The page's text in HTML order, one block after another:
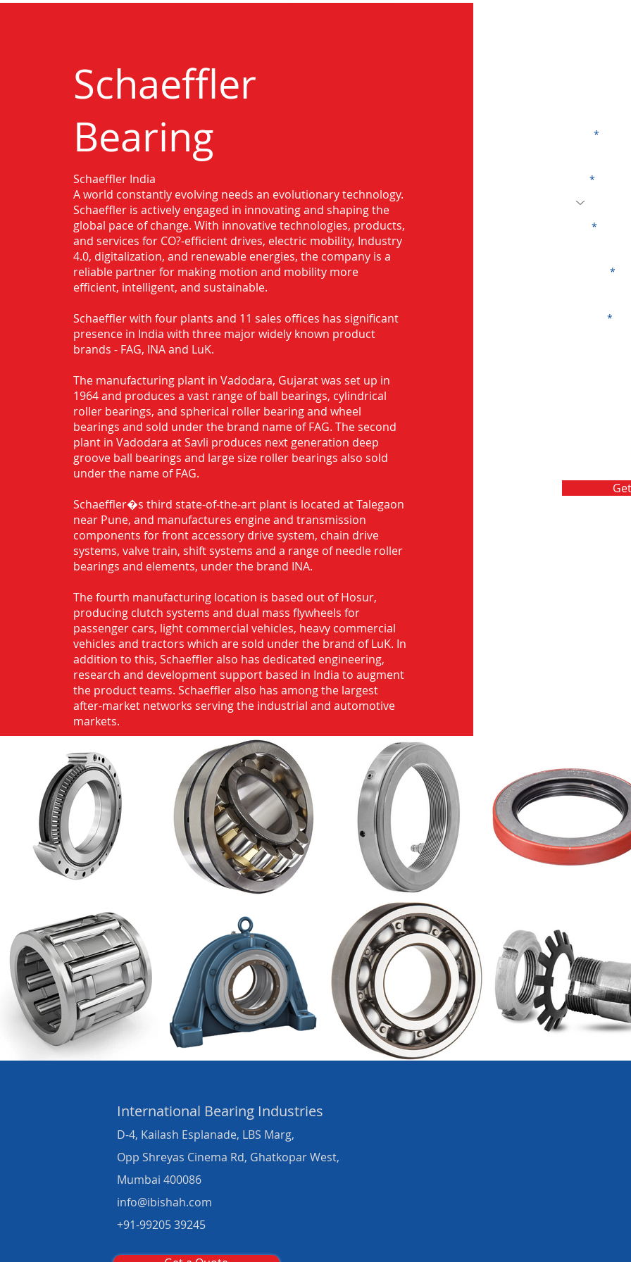
Schaeffler
Bearing
Authorised Distributor for Schaeffler Bearing in
Chennai
Schaeffler India
A world constantly evolving needs an evolutionary technology.
Schaeffler is actively engaged in innovating and shaping the
global pace of change. With innovative technologies, products,
and services for CO?-efficient drives, electric mobility, Industry
4.0, digitalization, and renewable energies, the company is a
reliable partner for making motion and mobility more
efficient, intelligent, and sustainable.
Schaeffler with four plants and 11 sales offices has significant
presence in India with three major widely known product
brands - FAG, INA and LuK.
The manufacturing plant in Vadodara, Gujarat was set up in
1964 and produces a vast range of ball bearings, cylindrical
roller bearings, and spherical roller bearing and wheel
bearings and sold under the brand name of FAG. The second
plant in Vadodara at Savli produces next generation deep
groove ball bearings and large size roller bearings also sold
under the name of FAG.
Schaeffler�s third state-of-the-art plant is located at Talegaon
near Pune, and manufactures engine and transmission
components for front accessory drive system, chain drive
systems, valve train, shift systems and a range of needle roller
bearings and elements, under the brand INA.
The fourth manufacturing location is based out of Hosur,
producing clutch systems and dual mass flywheels for
passenger cars, light commercial vehicles, heavy commercial
vehicles and tractors which are sold under the brand of LuK. In
addition to this, Schaeffler also has dedicated engineering,
research and development support based in India to augment
the product teams. Schaeffler also has among the largest
after-market networks serving the industrial and automotive
markets.
International Bearing Industries
D-4, Kailash Esplanade, LBS Marg,
Opp Shreyas Cinema Rd, Ghatkopar West,
Mumbai 400086
info@ibishah.com
+91-99205 39245